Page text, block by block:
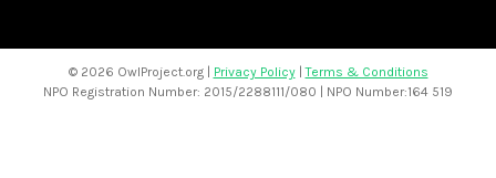
© 2026 OwlProject.org | Privacy Policy|Terms & Conditions
NPO Registration Number: 2015/2288111/080 | NPO Number:164 519